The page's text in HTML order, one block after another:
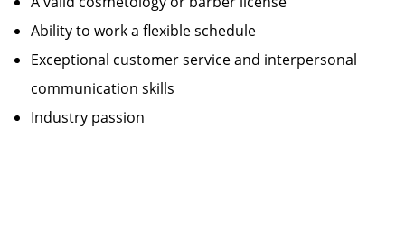
Ability to work a flexible schedule
Exceptional customer service and interpersonal
communication skills
Industry passion